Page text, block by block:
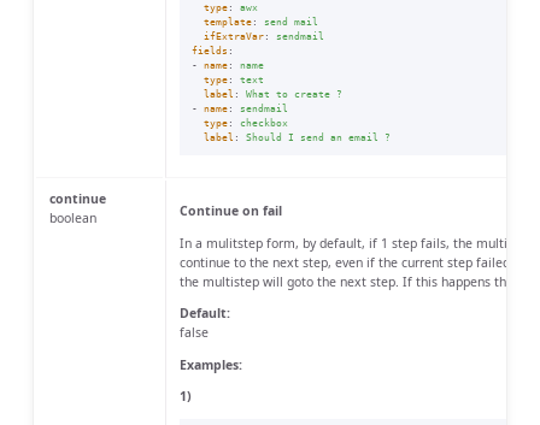
type :
awx
template :
send mail
ifExtraVar :
sendmail
fields :
-
name :
name
type :
text
label :
What to create ?
-
name :
sendmail
type :
checkbox
label : Should I send an email ?
continue
boolean
Continue on fail
In a mulitstep form, by default, if 1 step fails, the multistep
continue to the next step, even if the current step failed,
the multistep will goto the next step. If this happens the
Default:
false
Examples:
1)